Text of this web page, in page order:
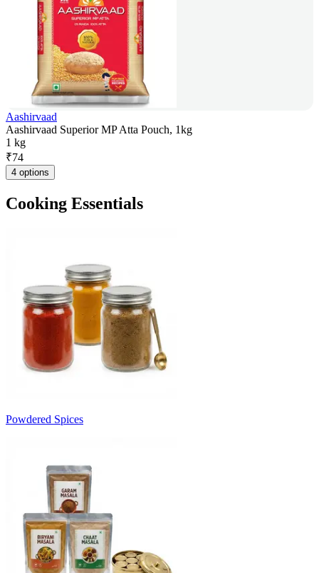
Aashirvaad
Aashirvaad Superior MP Atta Pouch, 1kg
1 kg
₹74
4 options
Cooking Essentials
Powdered Spices